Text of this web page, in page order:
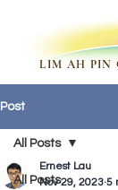
LIM AH PIN
Post
All Posts
All Posts
Ernest Lau
Nov 29, 2023 5